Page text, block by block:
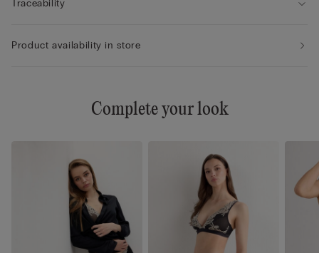
Traceability
Product availability in store
Complete your look